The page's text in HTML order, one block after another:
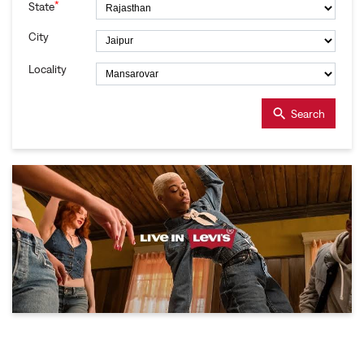
State*
City
Locality
Search